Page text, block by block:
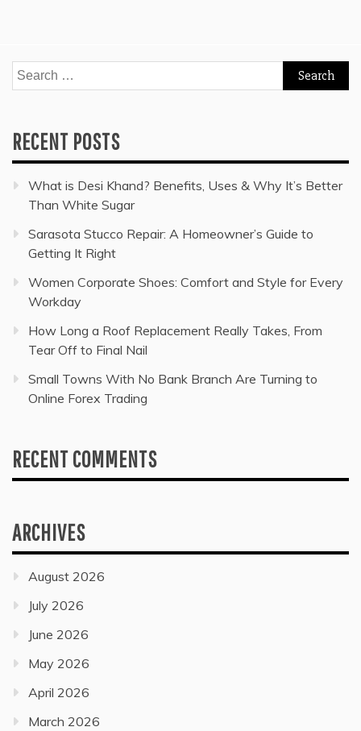
Search
for:
RECENT POSTS
What is Desi Khand? Benefits, Uses & Why It’s Better
Than White Sugar
Sarasota Stucco Repair: A Homeowner’s Guide to
Getting It Right
Women Corporate Shoes: Comfort and Style for Every
Workday
How Long a Roof Replacement Really Takes, From
Tear Off to Final Nail
Small Towns With No Bank Branch Are Turning to
Online Forex Trading
RECENT COMMENTS
ARCHIVES
August 2026
July 2026
June 2026
May 2026
April 2026
March 2026